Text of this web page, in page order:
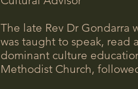
The late Rev Dr Gondarra
was taught to speak, read
dominant culture
Methodist Church,